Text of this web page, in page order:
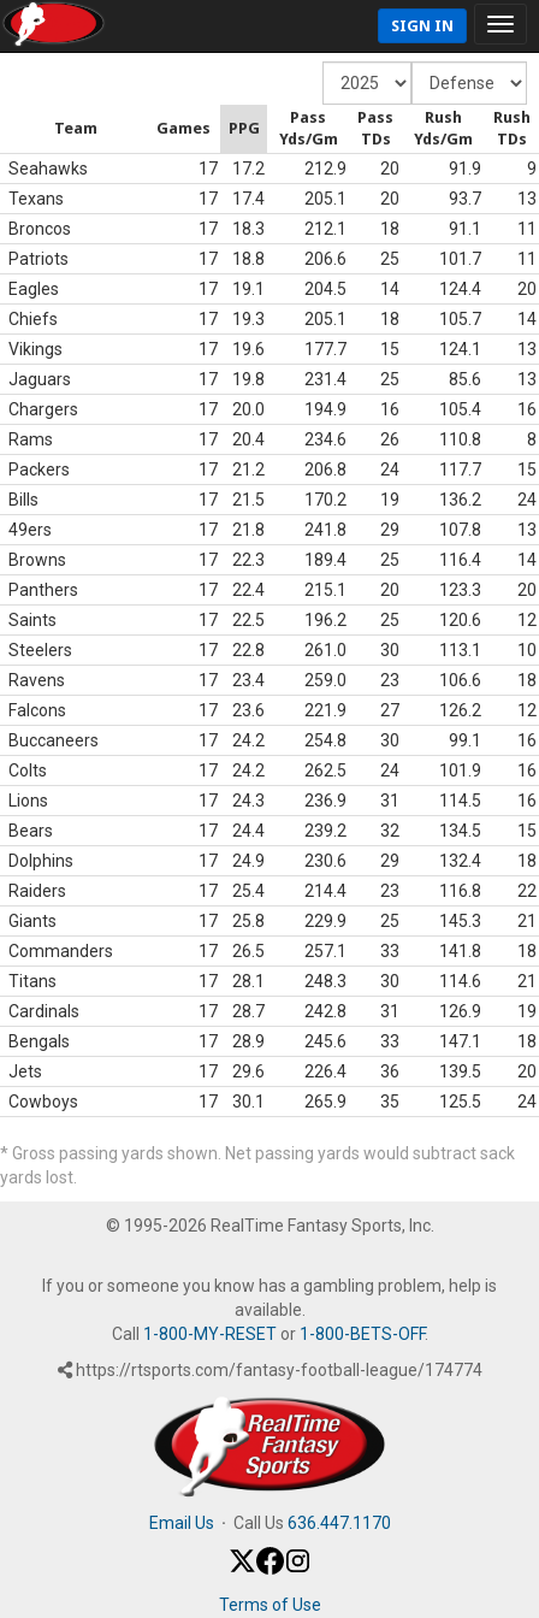
SIGN IN
Team Games PPG
Pass
Yds/Gm
Pass
TDs
Rush
Yds/Gm
Rush
TDs
Seahawks 17 17.2 212.9 20 91.9
9
Texans
17 17.4 205.1 20 93.7
13
Broncos
17 18.3 212.1 18 91.1
11
Patriots
17 18.8 206.6 25 101.7
11
Eagles
17 19.1 204.5 14 124.4
20
Chiefs
17 19.3 205.1 18 105.7
14
Vikings
17 19.6 177.7 15 124.1
13
Jaguars
17 19.8 231.4 25 85.6
13
Chargers
17 20.0 194.9 16 105.4
16
Rams
17 20.4 234.6 26 110.8
8
Packers
17 21.2 206.8 24 117.7
15
Bills
17 21.5 170.2 19 136.2
24
49ers
17 21.8 241.8 29 107.8
13
Browns
17 22.3 189.4 25 116.4
14
Panthers
17 22.4 215.1 20 123.3
20
Saints
17 22.5 196.2 25 120.6
12
Steelers
17 22.8 261.0 30 113.1
10
Ravens
17 23.4 259.0 23 106.6
18
Falcons
17 23.6 221.9 27 126.2
12
Buccaneers
17 24.2 254.8 30 99.1
16
Colts
17 24.2 262.5 24 101.9
16
Lions
17 24.3 236.9 31 114.5
16
Bears
17 24.4 239.2 32 134.5
15
Dolphins
17 24.9 230.6 29 132.4
18
Raiders
17 25.4 214.4 23 116.8
22
Giants
17 25.8 229.9 25 145.3
21
Commanders
17 26.5 257.1 33 141.8
18
Titans
17 28.1 248.3 30 114.6
21
Cardinals
17 28.7 242.8 31 126.9
19
Bengals
17 28.9 245.6 33 147.1
18
Jets
17 29.6 226.4 36 139.5
20
Cowboys
17 30.1 265.9 35 125.5 24
* Gross passing yards shown. Net passing yards would subtract sack
yards lost.
© 1995-2026 RealTime Fantasy Sports, Inc.
If you or someone you know has a gambling problem, help is
available.
Call 1-800-MY-RESETor 1-800-BETS-OFF.
https://rtsports.com/fantasy-football-league/174774
Email Us · Call Us 636.447.1170
Terms of Use